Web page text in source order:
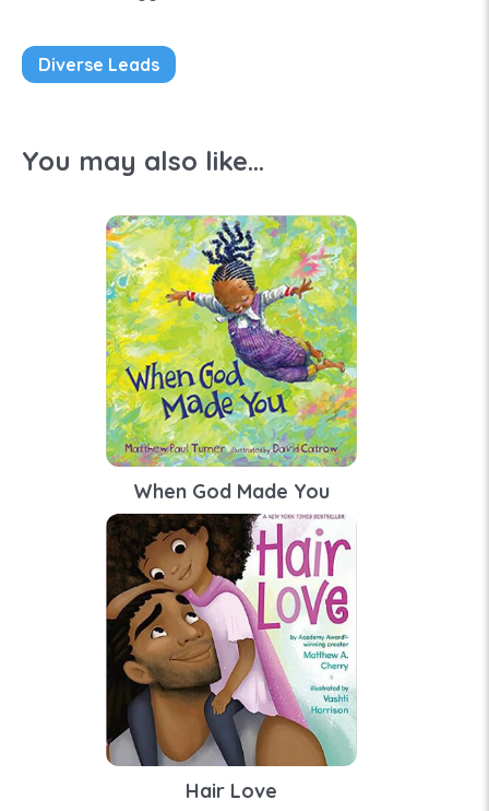
Diverse Leads
You may also like...
When God Made You
Hair Love